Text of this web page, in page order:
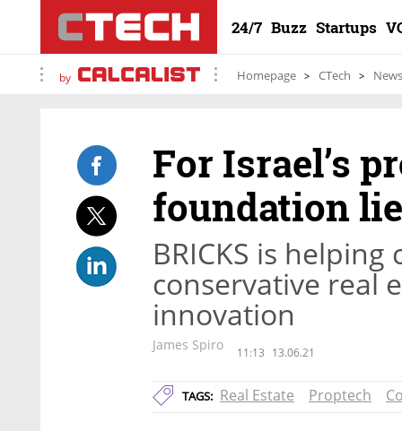
24/7 Buzz Startups
by Homepage CTech News
For Israel’s
foundation
BRICKS is
conservative real
innovation
James Spiro 11:13 13.06.21
TAGS: Real Estate Proptech